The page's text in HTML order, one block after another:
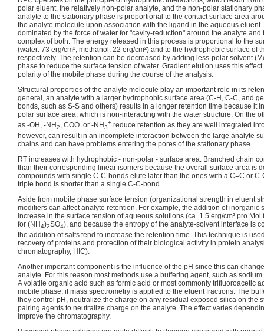
polar eluent, the relatively non-polar analyte, and the non-polar stationary
analyte to the stationary phase is proportional to the contact surface area
the analyte molecule upon association with the ligand in the aqueous
dominated by the force of water for "cavity-reduction" around the analyte
complex of both. The energy released in this process is proportional to the
(water: 73 erg/cm², methanol: 22 erg/cm²) and to the hydrophobic surface of
respectively. The retention can be decreased by adding less-polar solvent
phase to reduce the surface tension of water. Gradient elution uses this
polarity of the mobile phase during the course of the analysis.
Structural properties of the analyte molecule play an important role in its
general, an analyte with a larger hydrophobic surface area (C-H, C-C, and
bonds, such as S-S and others) results in a longer retention time because it
polar surface area, which is non-interacting with the water structure. On the
as -OH, -NH2 , COO- or -NH3
+ reduce retention as they are well integrated
however, can result in an incomplete interaction between the large analyte
chains and can have problems entering the pores of the stationary phase.
RT increases with hydrophobic - non-polar - surface area. Branched chain
than their corresponding linear isomers because the overall surface area is
compounds with single C-C-bonds elute later than the ones with a C=C or
triple bond is shorter than a single C-C-bond.
Aside from mobile phase surface tension (organizational strength in eluent
modifiers can affect analyte retention. For example, the addition of inorganic
increase in the surface tension of aqueous solutions (ca. 1.5 erg/cm² pro Mol
for (NH4)2SO4), and because the entropy of the analyte-solvent interface is
the addition of salts tend to increase the retention time. This technique is
recovery of proteins and protection of their biological activity in protein
chromatography, HIC).
Another important component is the influence of the pH since this can
analyte. For this reason most methods use a buffering agent, such as
A volatile organic acid such as formic acid or most commonly trifluoroacetic
mobile phase, if mass spectrometry is applied to the eluent fractions. The
they control pH, neutralize the charge on any residual exposed silica on the
pairing agents to neutralize charge on the analyte. The effect varies
improve the chromatography.